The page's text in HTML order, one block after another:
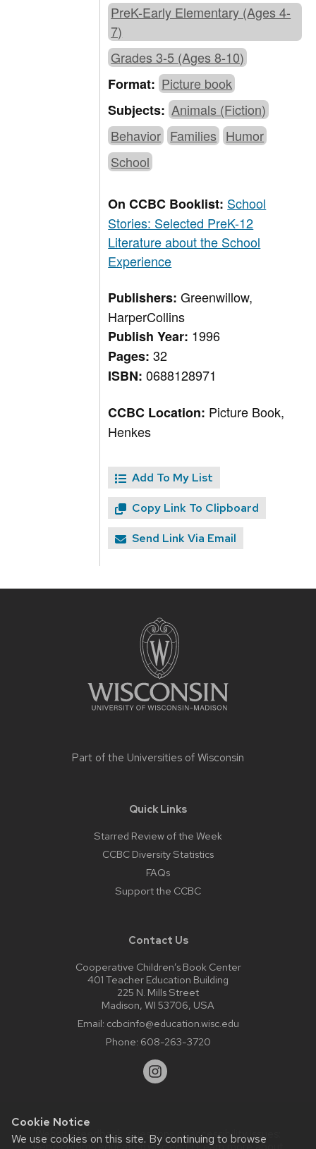
Cookie Notice
We use cookies on this site. By continuing to browse
PreK-Early Elementary (Ages 4-
7)
Grades 3-5 (Ages 8-10)
Format: Picture book
Subjects: Animals (Fiction)
Behavior Families Humor
School
On CCBC Booklist: School
Stories: Selected PreK-12
Literature about the School
Experience
Publishers:Greenwillow,
HarperCollins
Publish Year: 1996
Pages:32
ISBN:0688128971
CCBC Location: Picture Book,
Henkes
Add To My List
Copy Link To Clipboard
Send Link Via Email
Part of the Universities of Wisconsin
Quick Links
Starred Review of the Week
CCBC Diversity Statistics
FAQs
Support the CCBC
Contact Us
Cooperative Children’s Book Center
401 Teacher Education Building
225 N. Mills Street
Madison, WI 53706, USA
Email: ccbcinfo@education.wisc.edu
Phone: 608-263-3720
Website feedback, questions or accessibility issues: